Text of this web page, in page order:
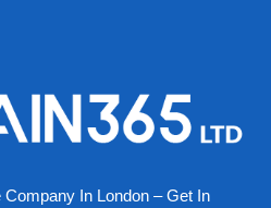
Company In London – Get In